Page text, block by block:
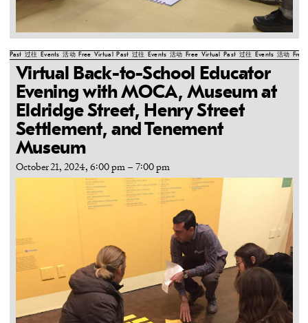
Past 过往 Events 活动 Free Virtual Past 过往 Events 活动 Free Virtual Past 过往 Events 活动 Free
Virtual Back-to-School Educator
Evening with MOCA, Museum at
Eldridge Street, Henry Street
Settlement, and Tenement
Museum
October 21, 2024, 6:00 pm – 7:00 pm